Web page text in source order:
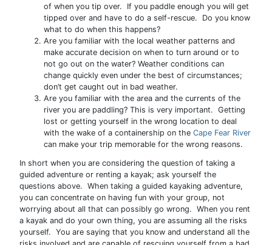
of when you tip over. If you paddle enough you will get
tipped over and have to do a self-rescue. Do you know
what to do when this happens?
Are you familiar with the local weather patterns and
make accurate decision on when to turn around or to
not go out on the water? Weather conditions can
change quickly even under the best of circumstances;
don’t get caught out in bad weather.
Are you familiar with the area and the currents of the
river you are paddling? This is very important. Getting
lost or getting yourself in the wrong location to deal
with the wake of a containership on the Cape Fear River
can make your trip memorable for the wrong reasons.
In short when you are considering the question of taking a
guided adventure or renting a kayak; ask yourself the
questions above. When taking a guided kayaking adventure,
you can concentrate on having fun with your group, not
worrying about all that can possibly go wrong. When you rent
a kayak and do your own thing, you are assuming all the risks
yourself. You are saying that you know and understand all the